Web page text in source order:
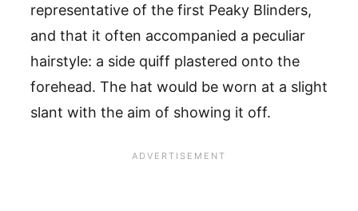
representative of the first Peaky Blinders,
and that it often accompanied a peculiar
hairstyle: a side quiff plastered onto the
forehead. The hat would be worn at a slight
slant with the aim of showing it off.